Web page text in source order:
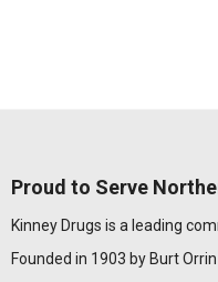
Proud to Serve
Kinney Drugs is a leading
Founded in 1903 by Burt